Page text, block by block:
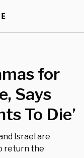
for
Says
To Die’
Israel are
return the